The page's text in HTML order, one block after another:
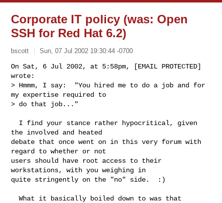
Corporate IT policy (was: Open
SSH for Red Hat 6.2)
bscott Sun, 07 Jul 2002 19:30:44 -0700
On Sat, 6 Jul 2002, at 5:58pm, [EMAIL PROTECTED]
wrote:
> Hmmm, I say:  "You hired me to do a job and for
my expertise required to
> do that job..."
the involved and heated
debate that once went on in this very forum with
regard to whether or not
users should have root access to their
workstations, with you weighing in
quite stringently on the "no" side.  :)
  What it basically boiled down to was that